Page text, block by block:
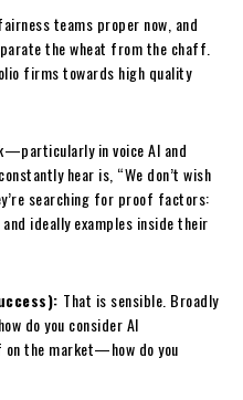
teams proper now, and
the wheat from the chaff.
firms towards high quality
in voice AI and
hear is, “We don’t wish
searching for proof factors:
ideally examples inside their
That is sensible. Broadly
do you consider AI
the market—how do you